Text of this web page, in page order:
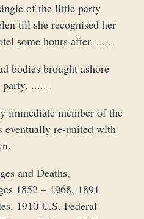
of the little party
till she recognised her
some hours after. .....
bodies brought ashore
..... .
immediate member of the
eventually re-united with
and Deaths,
1852 – 1968, 1891
1910 U.S. Federal